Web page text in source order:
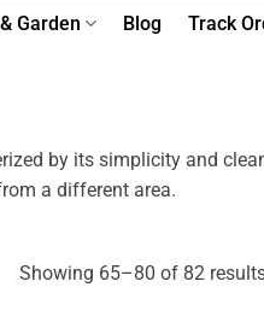
Garden Blog Track
by its simplicity and
a different area.
Showing 65–80 of 82